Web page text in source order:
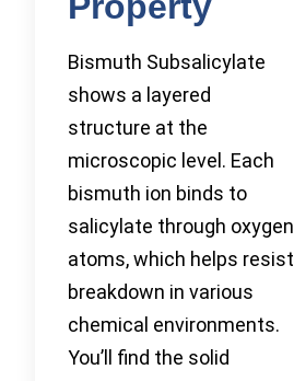
Bismuth Subsalicylate
shows a layered
structure at the
microscopic level. Each
bismuth ion binds to
salicylate through oxygen
atoms, which helps resist
breakdown in various
chemical environments.
You’ll find the solid